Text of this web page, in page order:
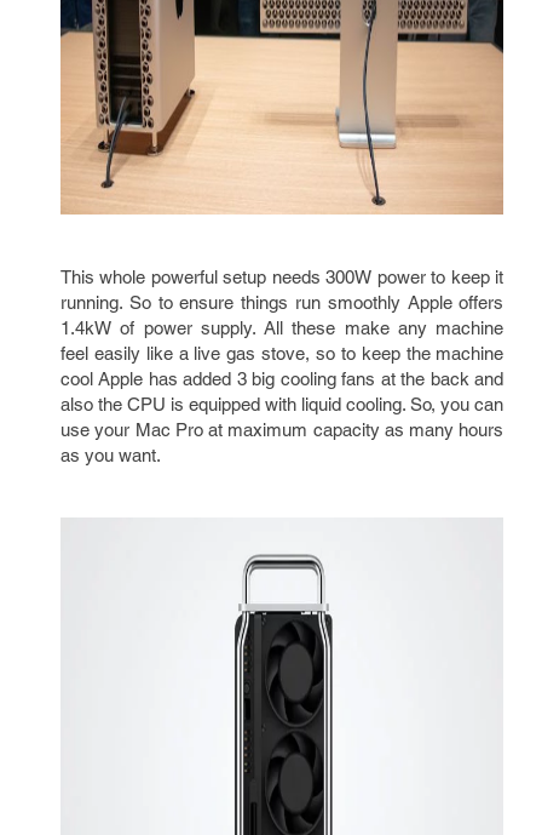
This whole powerful setup needs 300W power to keep it
running. So to ensure things run smoothly Apple offers
1.4kW of power supply. All these make any machine
feel easily like a live gas stove, so to keep the machine
cool Apple has added 3 big cooling fans at the back and
also the CPU is equipped with liquid cooling. So, you can
use your Mac Pro at maximum capacity as many hours
as you want.